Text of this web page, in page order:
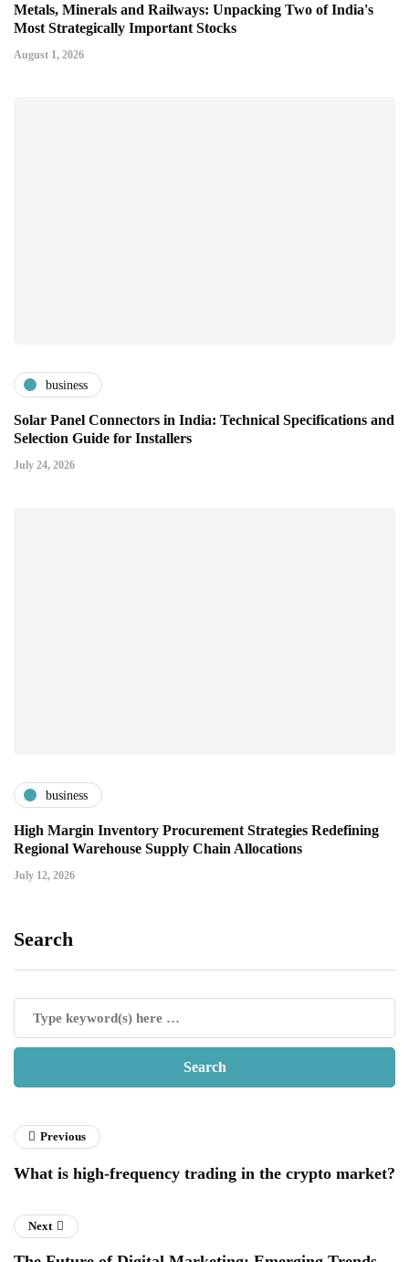
Metals, Minerals and Railways: Unpacking Two of India's
Most Strategically Important Stocks
August 1, 2026
business
Solar Panel Connectors in India: Technical Specifications and
Selection Guide for Installers
July 24, 2026
business
High Margin Inventory Procurement Strategies Redefining
Regional Warehouse Supply Chain Allocations
July 12, 2026
Search
Previous
What is high-frequency trading in the crypto market?
Next